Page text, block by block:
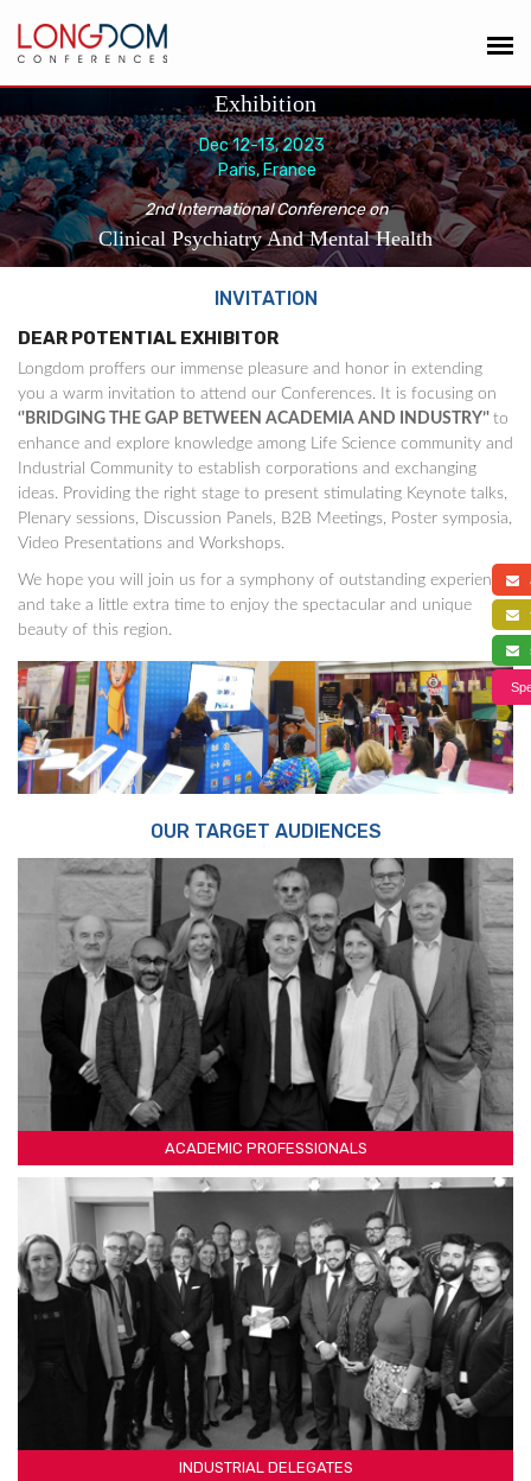
Exhibition
Dec 12-13, 2023
Paris, France
2nd International Conference on
Clinical Psychiatry And Mental Health
INVITATION
DEAR POTENTIAL EXHIBITOR
Longdom proffers our immense pleasure and honor in extending
you a warm invitation to attend our Conferences. It is focusing on
‘'BRIDGING THE GAP BETWEEN ACADEMIA AND INDUSTRY’' to
enhance and explore knowledge among Life Science community and
Industrial Community to establish corporations and exchanging
ideas. Providing the right stage to present stimulating Keynote talks,
Plenary sessions, Discussion Panels, B2B Meetings, Poster symposia,
Video Presentations and Workshops.
We hope you will join us for a symphony of outstanding experience,
and take a little extra time to enjoy the spectacular and unique
beauty of this region.
OUR TARGET AUDIENCES
ACADEMIC PROFESSIONALS
INDUSTRIAL DELEGATES